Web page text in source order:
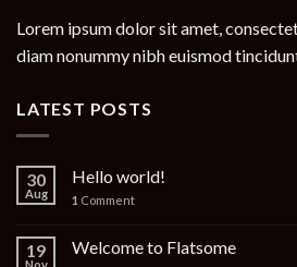
Lorem ipsum dolor sit amet,
diam nonummy nibh euismod
LATEST POSTS
30
Aug
Hello world!
1 Comment
19
Nov
Welcome to Flatsome